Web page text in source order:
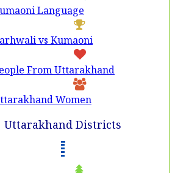
Language
vs Kumaoni
From Uttarakhand
Women
Uttarakhand Districts